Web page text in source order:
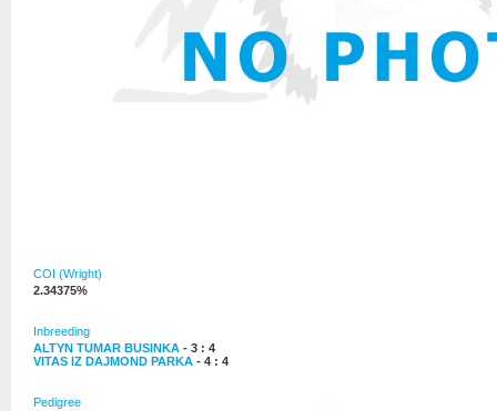
COI (Wright)
2.34375%
Inbreeding
ALTYN TUMAR BUSINKA - 3 : 4
VITAS IZ DAJMOND PARKA - 4 : 4
Pedigree